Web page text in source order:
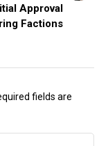
Approval
Factions
fields are